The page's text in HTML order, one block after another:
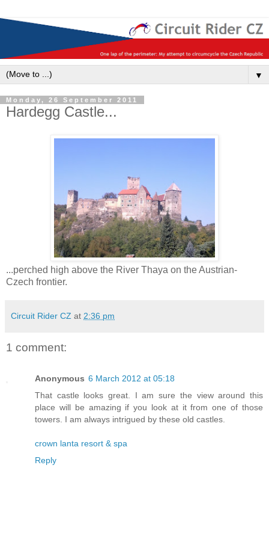
▼
Monday, 26 September 2011
Hardegg Castle...
...perched high above the River Thaya on the Austrian-
Czech frontier.
Circuit Rider CZ at 2:36 pm
1 comment:
Anonymous 6 March 2012 at 05:18
That castle looks great. I am sure the view around this
place will be amazing if you look at it from one of those
towers. I am always intrigued by these old castles.
crown lanta resort & spa
Reply